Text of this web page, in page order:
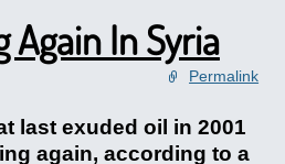
Again In Syria
Permalink
last exuded oil in 2001
again, according to a